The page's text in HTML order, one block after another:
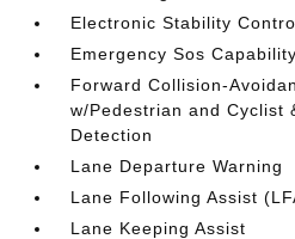
Electronic Stability
Emergency Sos Capability
Forward Collision-
w/Pedestrian and Cyclist
Detection
Lane Departure Warning
Lane Following Assist
Lane Keeping Assist